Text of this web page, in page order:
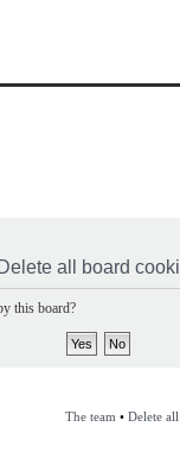
Delete all board
this board?
The team • Delete